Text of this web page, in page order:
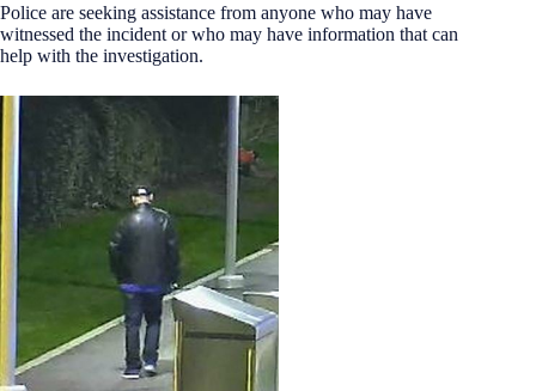
Police are seeking assistance from anyone who may have
witnessed the incident or who may have information that can
help with the investigation.